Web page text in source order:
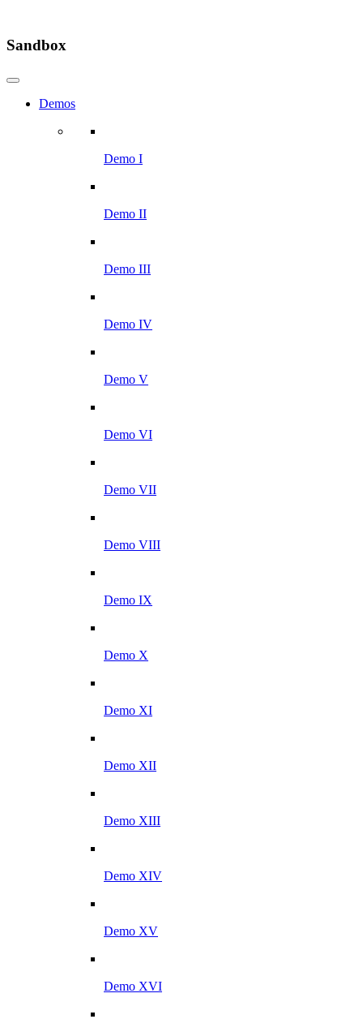
Sandbox
Demos
Demo I
Demo II
Demo III
Demo IV
Demo V
Demo VI
Demo VII
Demo VIII
Demo IX
Demo X
Demo XI
Demo XII
Demo XIII
Demo XIV
Demo XV
Demo XVI